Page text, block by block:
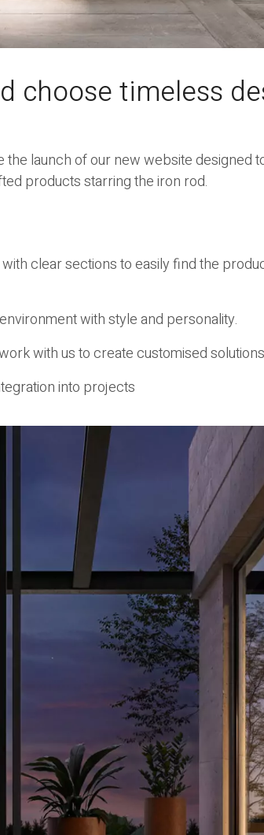
choose timeless
launch of our new website designed
products starring the iron rod.
clear sections to easily find the
with style and personality.
with us to create customised
into projects